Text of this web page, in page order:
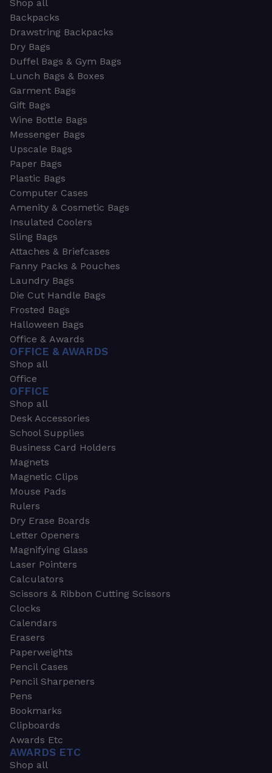
Shop all
Backpacks
Drawstring Backpacks
Dry Bags
Duffel Bags & Gym Bags
Lunch Bags & Boxes
Garment Bags
Gift Bags
Wine Bottle Bags
Messenger Bags
Upscale Bags
Paper Bags
Plastic Bags
Computer Cases
Amenity & Cosmetic Bags
Insulated Coolers
Sling Bags
Attaches & Briefcases
Fanny Packs & Pouches
Laundry Bags
Die Cut Handle Bags
Frosted Bags
Halloween Bags
Office & Awards
OFFICE & AWARDS
Shop all
Office
OFFICE
Shop all
Desk Accessories
School Supplies
Business Card Holders
Magnets
Magnetic Clips
Mouse Pads
Rulers
Dry Erase Boards
Letter Openers
Magnifying Glass
Laser Pointers
Calculators
Scissors & Ribbon Cutting Scissors
Clocks
Calendars
Erasers
Paperweights
Pencil Cases
Pencil Sharpeners
Pens
Bookmarks
Clipboards
Awards Etc
AWARDS ETC
Shop all